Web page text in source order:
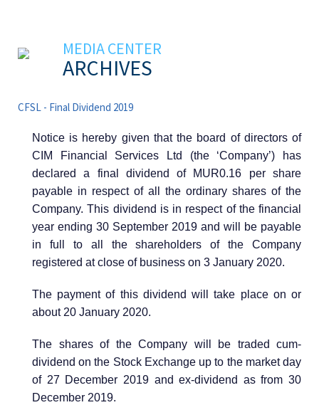
MEDIA CENTER
ARCHIVES
CFSL - Final Dividend 2019
Notice is hereby given that the board of directors of
CIM Financial Services Ltd (the ‘Company’) has
declared a final dividend of MUR0.16 per share
payable in respect of all the ordinary shares of the
Company. This dividend is in respect of the financial
year ending 30 September 2019 and will be payable
in full to all the shareholders of the Company
registered at close of business on 3 January 2020.
The payment of this dividend will take place on or
about 20 January 2020.
The shares of the Company will be traded cum-
dividend on the Stock Exchange up to the market day
of 27 December 2019 and ex-dividend as from 30
December 2019.